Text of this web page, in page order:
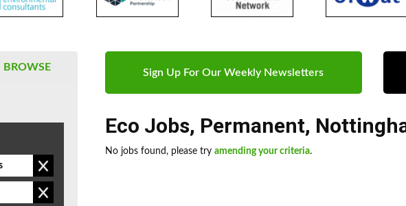
Sign Up For Our Weekly Newsletters
Eco Jobs, Permanent,
No jobs found, please try amending your criteria.
BROWSE